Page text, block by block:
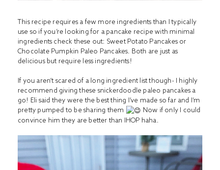
This recipe requires a few more ingredients than I typically
use so if you’re looking for a pancake recipe with minimal
ingredients check these out: Sweet Potato Pancakes or
Chocolate Pumpkin Paleo Pancakes. Both are just as
delicious but require less ingredients!
If you aren’t scared of a long ingredient list though- I highly
recommend giving these snickerdoodle paleo pancakes a
go! Eli said they were the best thing I’ve made so far and I’m
pretty pumped to be sharing them
Now if only I could
convince him they are better than IHOP haha.